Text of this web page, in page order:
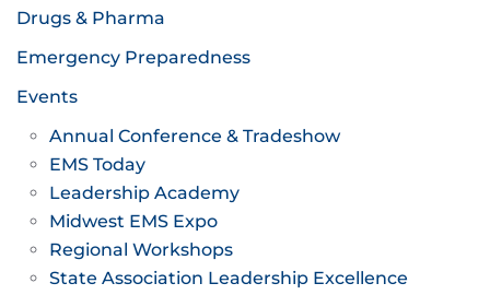
Drugs & Pharma
Emergency Preparedness
Events
Annual Conference & Tradeshow
EMS Today
Leadership Academy
Midwest EMS Expo
Regional Workshops
State Association Leadership Excellence